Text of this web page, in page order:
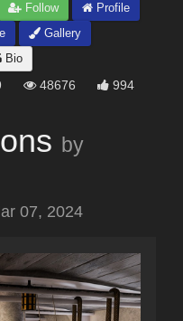
Follow
Profile
Gallery
Bio
48676 994
by
07, 2024